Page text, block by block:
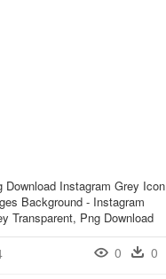
Download Instagram Grey Icon
Background - Instagram
Transparent, Png Download
0 0